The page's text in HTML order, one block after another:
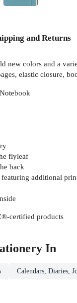
and Returns
new colors and a
elastic closure,
flyleaf
back
additional
certified products
In
Calendars, Diaries,